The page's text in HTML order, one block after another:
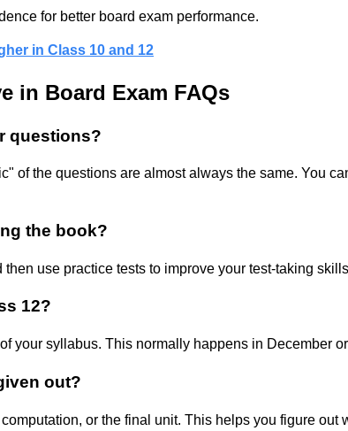
for better board exam performance.
in Class 10 and 12
in Board Exam FAQs
questions?
of the questions are almost always the same. You
the book?
use practice tests to improve your test-taking
12?
your syllabus. This normally happens in December
out?
or the final unit. This helps you figure out